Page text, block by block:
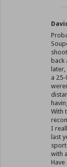
back
a
With
I
last
with
Have